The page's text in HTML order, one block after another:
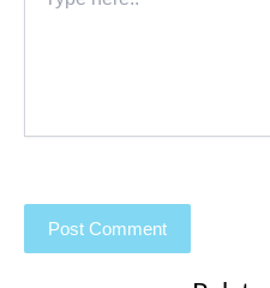
here..